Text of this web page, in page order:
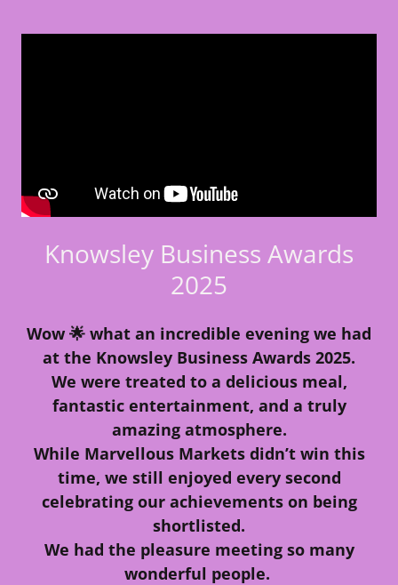
Knowsley Business Awards
2025
Wow 🌟 what an incredible evening we had
at the Knowsley Business Awards 2025.
We were treated to a delicious meal,
fantastic entertainment, and a truly
amazing atmosphere.
While Marvellous Markets didn’t win this
time, we still enjoyed every second
celebrating our achievements on being
shortlisted.
We had the pleasure meeting so many
wonderful people.